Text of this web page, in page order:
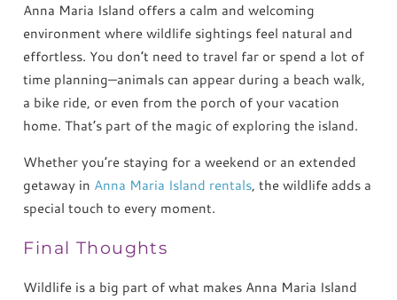
Anna Maria Island offers a calm and welcoming
environment where wildlife sightings feel natural and
effortless. You don’t need to travel far or spend a lot of
time planning—animals can appear during a beach walk,
a bike ride, or even from the porch of your vacation
home. That’s part of the magic of exploring the island.
Whether you’re staying for a weekend or an extended
getaway in Anna Maria Island rentals, the wildlife adds a
special touch to every moment.
Final Thoughts
Wildlife is a big part of what makes Anna Maria Island